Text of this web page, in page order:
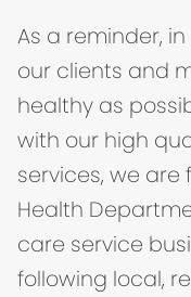
As a reminder,
our clients and
healthy as
with our high
services, we are
Health
care service
following local,